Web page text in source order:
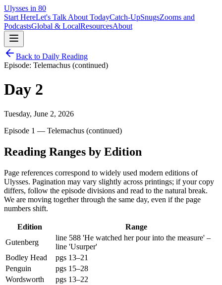
Ulysses in 80
Start HereLet's Talk About TodayCatch-UpSnugsZooms and
PodcastsGlobal & LocalResourcesAbout
Back to Daily Reading
Episode: Telemachus (continued)
Day 2
Tuesday, June 2, 2026
Episode 1 — Telemachus (continued)
Reading Ranges by Edition
Page references correspond to widely used modern editions of
Ulysses. Pagination may vary slightly across printings; if your copy
differs, follow the episode divisions and read to the natural break.
We are moving together through the same day, even if the page
numbers shift.
Edition
Range
Gutenberg
line 588 'He watched her pour into the measure' –
line 'Usurper'
Bodley Head
pgs 13–21
Penguin
pgs 15–28
Wordsworth
pgs 13–22